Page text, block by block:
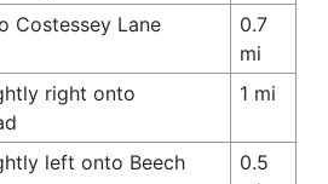
Costessey Lane
0.7
mi
right onto
1 mi
left onto Beech
0.5